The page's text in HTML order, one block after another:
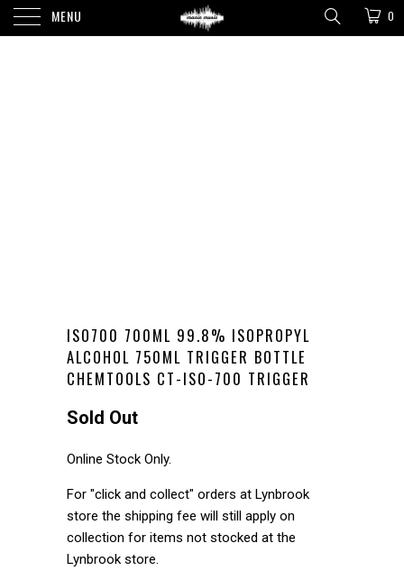
MENU 0
ISO700 700ML 99.8% ISOPROPYL
ALCOHOL 750ML TRIGGER BOTTLE
CHEMTOOLS CT-ISO-700 TRIGGER
Sold Out
Online Stock Only.
For "click and collect" orders at Lynbrook
store the shipping fee will still apply on
collection for items not stocked at the
Lynbrook store.